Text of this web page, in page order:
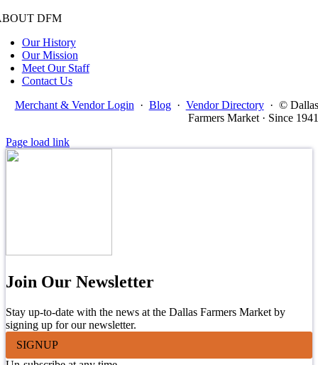
DFM
Our History
Our Mission
Meet Our Staff
Contact Us
Merchant & Vendor Login · Blog · Vendor Directory · © Dallas
Farmers Market · Since 1941
Page load link
Join Our Newsletter
Stay up-to-date with the news at the Dallas Farmers Market by
signing up for our newsletter.
SIGNUP